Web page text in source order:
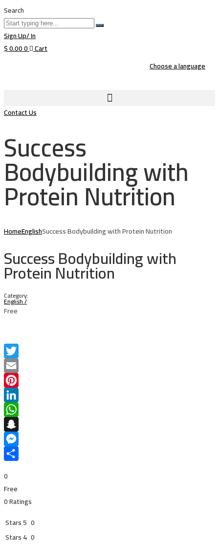
Search
Sign Up/ In
$0.000 Cart
Choose a language
Contact Us
Success
Bodybuilding with
Protein Nutrition
HomeEnglishSuccess Bodybuilding with Protein Nutrition
Success Bodybuilding with
Protein Nutrition
Category:
English/
Free
Twitter
Email
Pinterest
LinkedIn
WhatsApp
Snapchat
Messenger
0
Free
0 Ratings
Stars 5 0
Stars 4 0